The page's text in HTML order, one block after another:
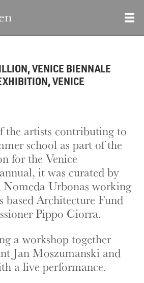
VENICE BIENNALE
VENICE
the artists contributing to
school as part of the
for the Venice
it was curated by
Nomeda Urbonas working
Architecture Fund
Pippo Ciorra.
a workshop together
Jan Moszumanski and
a live performance.